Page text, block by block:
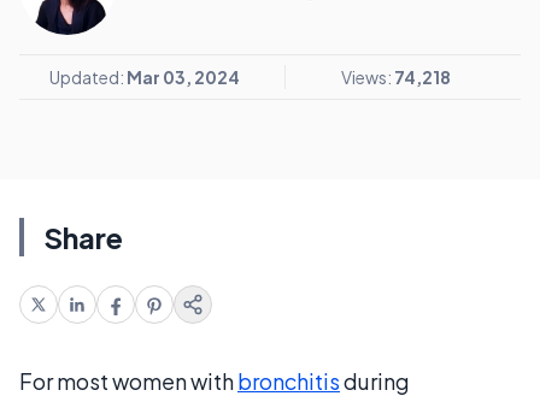
Updated: Mar 03, 2024 Views: 74,218
Share
For most women withbronchitisduring